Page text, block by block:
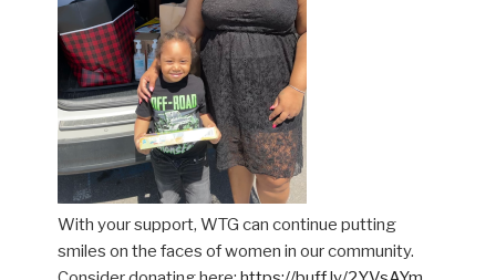
With your support, WTG can continue putting
smiles on the faces of women in our community.